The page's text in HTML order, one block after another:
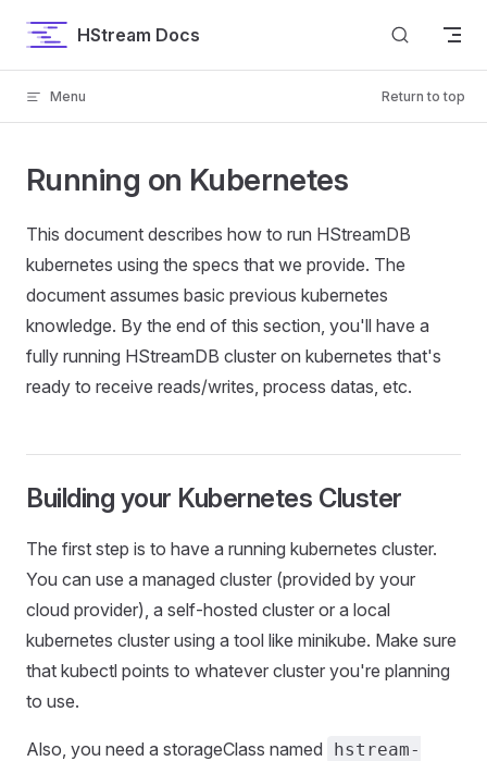
Skip to contentHStream Docs
Menu Return to top
Running on Kubernetes
This document describes how to run HStreamDB
kubernetes using the specs that we provide. The
document assumes basic previous kubernetes
knowledge. By the end of this section, you'll have a
fully running HStreamDB cluster on kubernetes that's
ready to receive reads/writes, process datas, etc.
Building your Kubernetes Cluster
The first step is to have a running kubernetes cluster.
You can use a managed cluster (provided by your
cloud provider), a self-hosted cluster or a local
kubernetes cluster using a tool like minikube. Make sure
that kubectl points to whatever cluster you're planning
to use.
Also, you need a storageClass named
hstream-